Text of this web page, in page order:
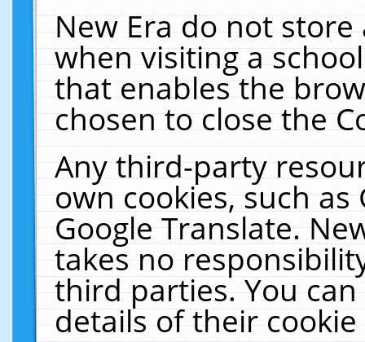
New Era do not
when visiting a
that enables the
chosen to close the
Any third-party
own cookies, such
Google Translate.
takes no
third parties. You
details of their